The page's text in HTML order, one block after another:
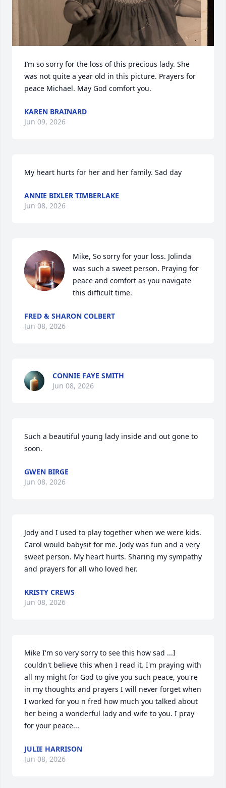
I’m so sorry for the loss of this precious lady. She
was not quite a year old in this picture. Prayers for
peace Michael. May God comfort you.
KAREN BRAINARD
Jun 09, 2026
My heart hurts for her and her family. Sad day
ANNIE BIXLER TIMBERLAKE
Jun 08, 2026
Mike, So sorry for your loss. Jolinda
was such a sweet person. Praying for
peace and comfort as you navigate
this difficult time.
FRED & SHARON COLBERT
Jun 08, 2026
CONNIE FAYE SMITH
Jun 08, 2026
Such a beautiful young lady inside and out gone to
soon.
GWEN BIRGE
Jun 08, 2026
Jody and I used to play together when we were kids.
Carol would babysit for me. Jody was fun and a very
sweet person. My heart hurts. Sharing my sympathy
and prayers for all who loved her.
KRISTY CREWS
Jun 08, 2026
Mike I'm so very sorry to see this how sad ...I
couldn't believe this when I read it. I'm praying with
all my might for God to give you such peace, you're
in my thoughts and prayers I will never forget when
I worked for you n fred how much you talked about
her being a wonderful lady and wife to you. I pray
for your peace...
JULIE HARRISON
Jun 08, 2026